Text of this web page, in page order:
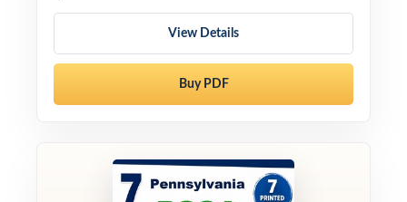
View Details
Buy PDF